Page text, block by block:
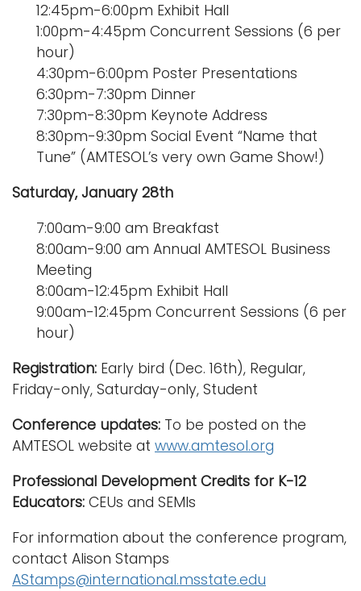
12:45pm-6:00pm Exhibit Hall
1:00pm-4:45pm Concurrent Sessions (6 per
hour)
4:30pm-6:00pm Poster Presentations
6:30pm-7:30pm Dinner
7:30pm-8:30pm Keynote Address
8:30pm-9:30pm Social Event “Name that
Tune” (AMTESOL’s very own Game Show!)
Saturday, January 28th
7:00am-9:00 am Breakfast
8:00am-9:00 am Annual AMTESOL Business
Meeting
8:00am-12:45pm Exhibit Hall
9:00am-12:45pm Concurrent Sessions (6 per
hour)
Registration: Early bird (Dec. 16th), Regular,
Friday-only, Saturday-only, Student
Conference updates: To be posted on the
AMTESOL website at www.amtesol.org
Professional Development Credits for K-12
Educators: CEUs and SEMIs
For information about the conference program,
contact Alison Stamps
AStamps@international.msstate.edu